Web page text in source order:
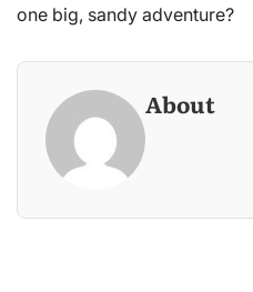
one big, sandy adventure?
About